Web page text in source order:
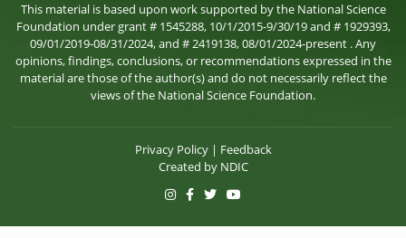
This material is based upon work supported by the National Science
Foundation under grant # 1545288, 10/1/2015-9/30/19 and # 1929393,
09/01/2019-08/31/2024, and # 2419138, 08/01/2024-present . Any
opinions, findings, conclusions, or recommendations expressed in the
material are those of the author(s) and do not necessarily reflect the
views of the National Science Foundation.
Privacy Policy| Feedback
Created by NDIC